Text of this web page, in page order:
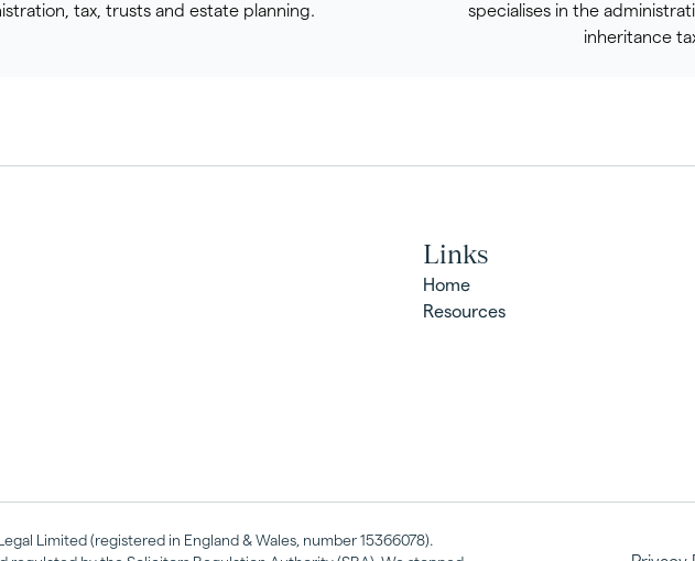
tax, trusts and estate planning.
specialises in the
inheritance
Links
Home
Resources
Limited (registered in England & Wales, number 15366078).